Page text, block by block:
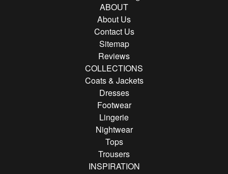
ABOUT
About Us
Contact Us
Sitemap
Reviews
COLLECTIONS
Coats & Jackets
Dresses
Footwear
Lingerie
Nightwear
Tops
Trousers
INSPIRATION